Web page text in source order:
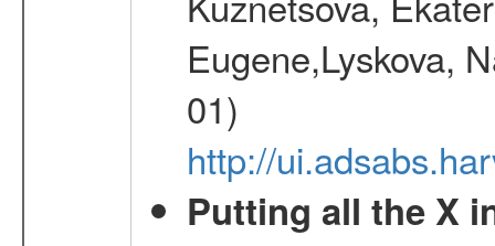
Eugene,Lyskova,
01)
http://
Putting all the X